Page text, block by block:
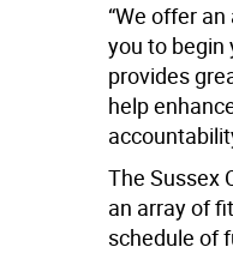
“We offer
you to begin
provides
help
The Sussex
an array of
schedule of